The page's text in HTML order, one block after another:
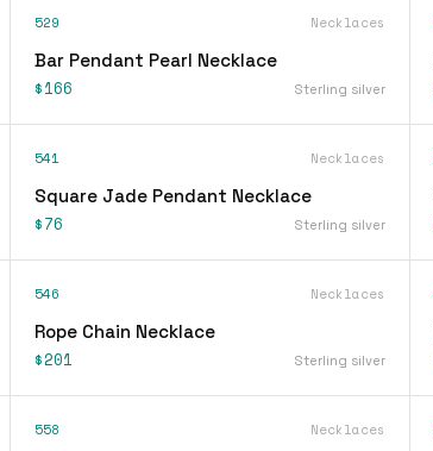
529 Necklaces
Bar Pendant Pearl Necklace
$166 Sterling silver
541 Necklaces
Square Jade Pendant Necklace
$76 Sterling silver
546 Necklaces
Rope Chain Necklace
$201 Sterling silver
558 Necklaces